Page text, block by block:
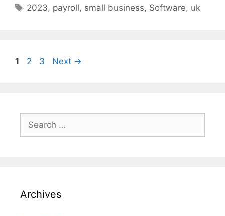
Tags
2023, payroll, small business, Software, uk
Page
1 Page
2 Page
3 Next →
Search
for:
Archives